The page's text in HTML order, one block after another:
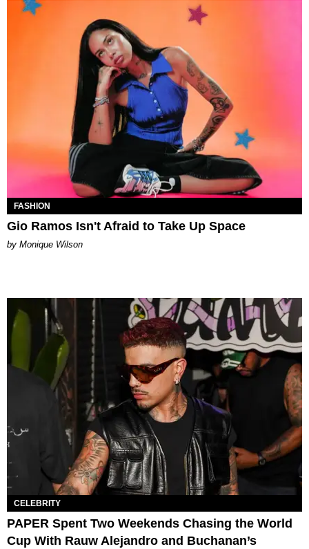
FASHION
Gio Ramos Isn't Afraid to Take Up Space
by Monique Wilson
CELEBRITY
PAPER Spent Two Weekends Chasing the World
Cup With Rauw Alejandro and Buchanan’s